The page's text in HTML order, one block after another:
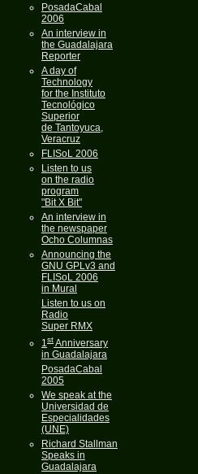
PosadaCabal
2006
An interview in
the Guadalajara
Reporter
A day of
Technology
for the Instituto
Tecnológico
Superior
de Tantoyuca,
Veracruz
FLISoL 2006
Listen to us
on the radio
program
"Bit X Bit"
An interview in
the newspaper
Ocho Columnas
Announcing the
GNU GPLv3 and
FLISoL 2006
in Mural
Listen to us on
Radio
Super RMX
1stAnniversary
in Guadalajara
PosadaCabal
2005
We speak at the
Universidad de
Especialidades
(UNE)
Richard Stallman
Speaks in
Guadalajara